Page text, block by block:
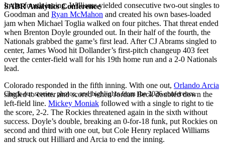
SABR Analytics Conference
Check out stories, photos, and highlights from the 2026 conference.
In the fourth inning, Williams yielded consecutive two-out singles to
Goodman and Ryan McMahon and created his own bases-loaded
jam when Michael Toglia walked on four pitches. That threat ended
when Brenton Doyle grounded out. In their half of the fourth, the
Nationals grabbed the game’s first lead. After CJ Abrams singled to
center, James Wood hit Dollander’s first-pitch changeup 403 feet
over the center-field wall for his 19th home run and a 2-0 Nationals
lead.
Colorado responded in the fifth inning. With one out, Orlando Arcia
singled to center and scored when Jordan Beck doubled down the
left-field line. Mickey Moniak followed with a single to right to tie
the score, 2-2. The Rockies threatened again in the sixth without
success. Doyle’s double, breaking an 0-for-18 funk, put Rockies on
second and third with one out, but Cole Henry replaced Williams
and struck out Hilliard and Arcia to end the inning.